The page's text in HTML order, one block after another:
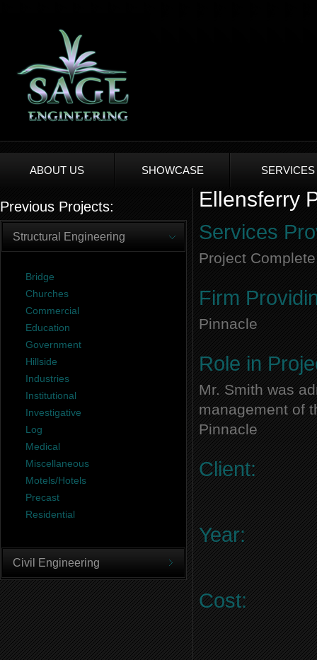
ABOUT US SHOWCASE SERVICES
Previous Projects:
Structural Engineering
Bridge
Churches
Commercial
Education
Government
Hillside
Industries
Institutional
Investigative
Log
Medical
Miscellaneous
Motels/Hotels
Precast
Residential
Civil Engineering
Ellensferry
Services
Project Complete
Firm
Pinnacle
Role in
Mr. Smith was
management of
Pinnacle
Client:
Year:
Cost: